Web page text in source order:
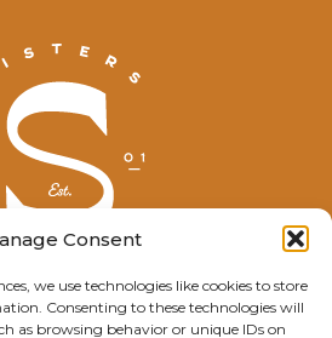
Consent
we use technologies like cookies to store
Consenting to these technologies will
as browsing behavior or unique IDs on
Sisters 2025